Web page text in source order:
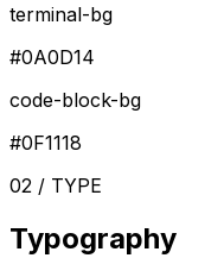
terminal-bg
#0A0D14
code-block-bg
#0F1118
02 / TYPE
Typography